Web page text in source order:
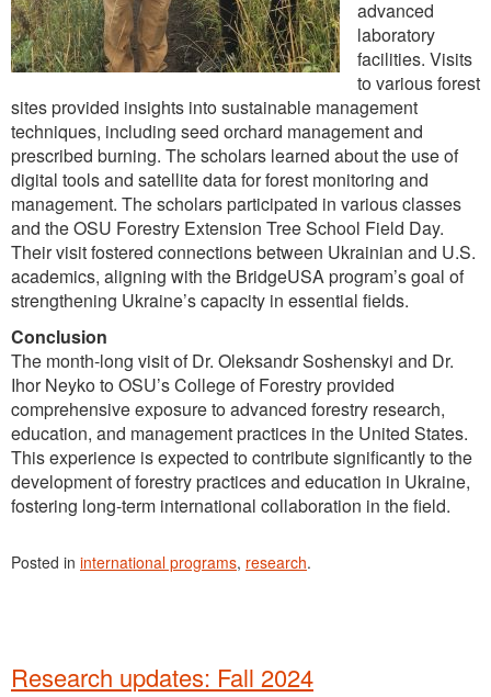
advanced
laboratory
facilities. Visits
to various forest
sites provided insights into sustainable management
techniques, including seed orchard management and
prescribed burning. The scholars learned about the use of
digital tools and satellite data for forest monitoring and
management. The scholars participated in various classes
and the OSU Forestry Extension Tree School Field Day.
Their visit fostered connections between Ukrainian and U.S.
academics, aligning with the BridgeUSA program’s goal of
strengthening Ukraine’s capacity in essential fields.
Conclusion
The month-long visit of Dr. Oleksandr Soshenskyi and Dr.
Ihor Neyko to OSU’s College of Forestry provided
comprehensive exposure to advanced forestry research,
education, and management practices in the United States.
This experience is expected to contribute significantly to the
development of forestry practices and education in Ukraine,
fostering long-term international collaboration in the field.
Posted in international programs, research.
Research updates: Fall 2024